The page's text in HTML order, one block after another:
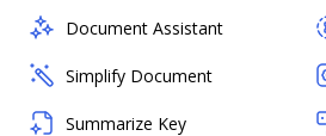
Document Assistant
Simplify Document
Summarize Key